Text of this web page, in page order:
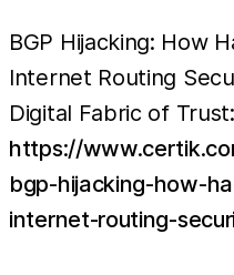
BGP Hijacking: How
Internet Routing
Digital Fabric of Trust:
https://
bgp-hijacking-how-
internet-routing-